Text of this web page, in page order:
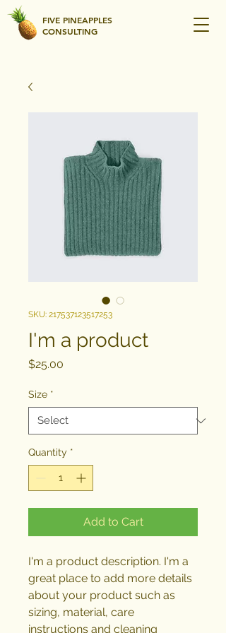
FIVE PINEAPPLES
CONSULTING
SKU: 217537123517253
I'm a product
$25.00
Size *
Quantity *
Add to Cart
I'm a product description. I'm a
great place to add more details
about your product such as
sizing, material, care
instructions and cleaning